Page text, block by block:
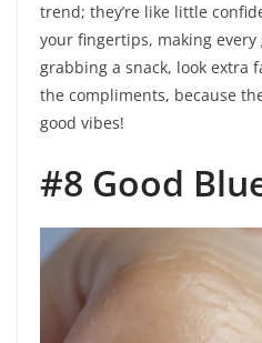
trend; they’re like little
your fingertips, making
grabbing a snack, look extra
the compliments, because
good vibes!
#8 Good